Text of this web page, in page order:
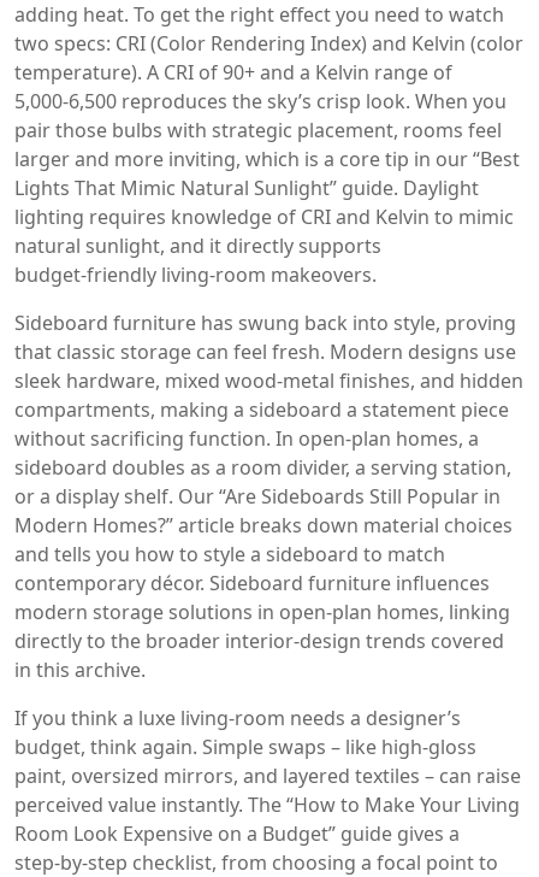
adding heat. To get the right effect you need to watch
two specs: CRI (Color Rendering Index) and Kelvin (color
temperature). A CRI of 90+ and a Kelvin range of
5,000‑6,500 reproduces the sky’s crisp look. When you
pair those bulbs with strategic placement, rooms feel
larger and more inviting, which is a core tip in our “Best
Lights That Mimic Natural Sunlight” guide. Daylight
lighting requires knowledge of CRI and Kelvin to mimic
natural sunlight, and it directly supports
budget‑friendly living‑room makeovers.
Sideboard furniture has swung back into style, proving
that classic storage can feel fresh. Modern designs use
sleek hardware, mixed wood‑metal finishes, and hidden
compartments, making a sideboard a statement piece
without sacrificing function. In open‑plan homes, a
sideboard doubles as a room divider, a serving station,
or a display shelf. Our “Are Sideboards Still Popular in
Modern Homes?” article breaks down material choices
and tells you how to style a sideboard to match
contemporary décor. Sideboard furniture influences
modern storage solutions in open‑plan homes, linking
directly to the broader interior‑design trends covered
in this archive.
If you think a luxe living‑room needs a designer’s
budget, think again. Simple swaps – like high‑gloss
paint, oversized mirrors, and layered textiles – can raise
perceived value instantly. The “How to Make Your Living
Room Look Expensive on a Budget” guide gives a
step‑by‑step checklist, from choosing a focal point to